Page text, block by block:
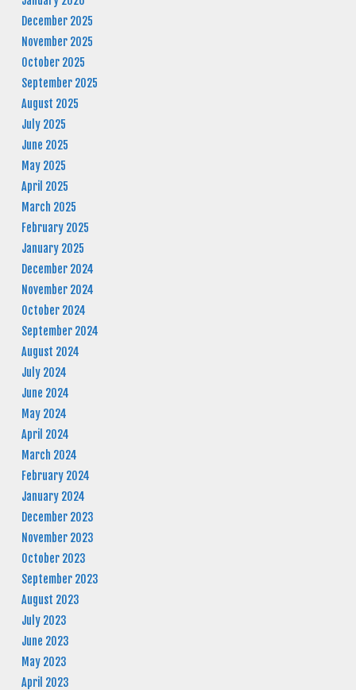
December 2025
November 2025
October 2025
September 2025
August 2025
July 2025
June 2025
May 2025
April 2025
March 2025
February 2025
January 2025
December 2024
November 2024
October 2024
September 2024
August 2024
July 2024
June 2024
May 2024
April 2024
March 2024
February 2024
January 2024
December 2023
November 2023
October 2023
September 2023
August 2023
July 2023
June 2023
May 2023
April 2023